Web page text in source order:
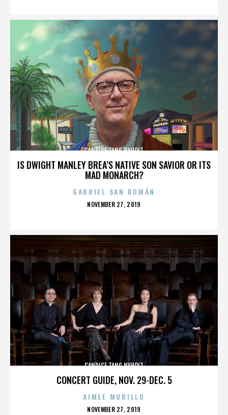
IS DWIGHT MANLEY BREA’S NATIVE SON SAVIOR OR ITS
MAD MONARCH?
CANDICE TANG NYHOLT
GABRIEL SAN ROMÁN
POSTED
NOVEMBER 27, 2019
CONCERT GUIDE, NOV. 29-DEC. 5
CANDICE TANG NYHOLT
AIMEE MURILLO
POSTED
NOVEMBER 27, 2019